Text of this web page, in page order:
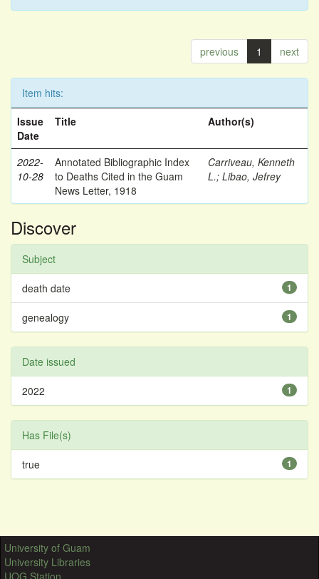
previous 1 next
Item hits:
Issue
Date
Title Author(s)
2022-
10-28
Annotated Bibliographic Index
to Deaths Cited in the Guam
News Letter, 1918
Carriveau, Kenneth
L.; Libao, Jefrey
Discover
Subject
1
death date
1
genealogy
Date issued
1
2022
Has File(s)
1
true
University of Guam
University Libraries
UOG Station